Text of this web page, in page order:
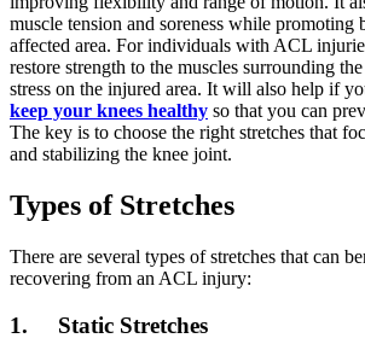
muscle tension and soreness while
affected area. For individuals with ACL
restore strength to the muscles surrounding
stress on the injured area. It will also help if
keep your knees healthy so that you can
The key is to choose the right stretches that
and stabilizing the knee joint.
Types of Stretches
There are several types of stretches that can
recovering from an ACL injury:
1. Static Stretches